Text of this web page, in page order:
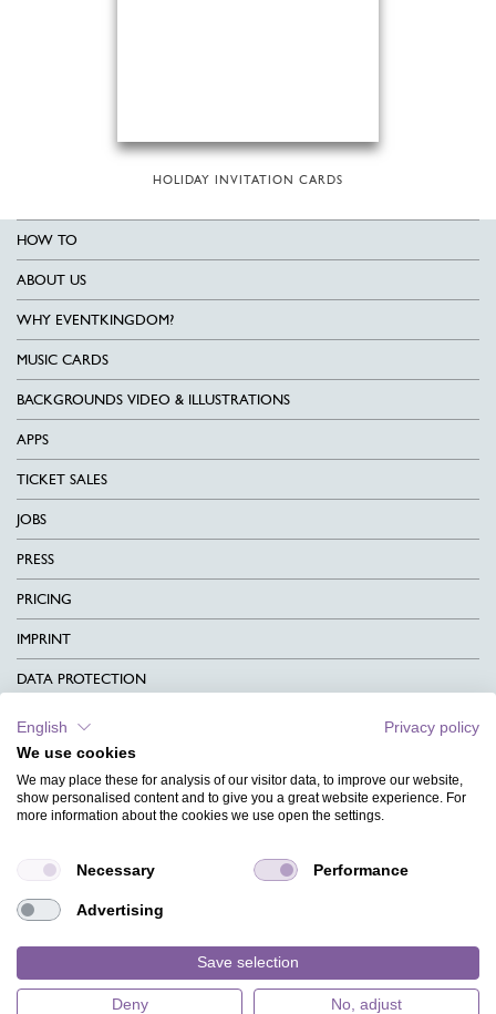
HOLIDAY INVITATION CARDS
HOW TO
ABOUT US
WHY EVENTKINGDOM?
MUSIC CARDS
BACKGROUNDS VIDEO & ILLUSTRATIONS
APPS
TICKET SALES
JOBS
PRESS
PRICING
IMPRINT
DATA PROTECTION
CONTACT
TERMS & CONDITIONS
CHARITY
MAGAZINE
FAQ
English
Privacy policy
We use cookies
We may place these for analysis of our visitor data, to improve our website,
show personalised content and to give you a great website experience. For
more information about the cookies we use open the settings.
Necessary Performance
Advertising
Save selection
Deny No, adjust